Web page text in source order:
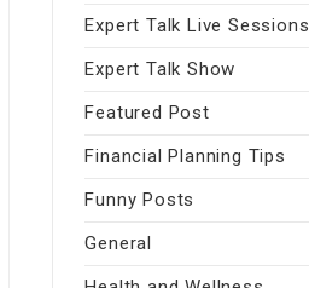
Expert Talk Live Sessions
Expert Talk Show
Featured Post
Financial Planning Tips
Funny Posts
General